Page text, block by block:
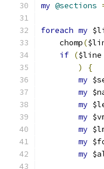
my @sections
foreach my
    chomp
(
if ($line
)
{
my
my
my
my
my
my
my